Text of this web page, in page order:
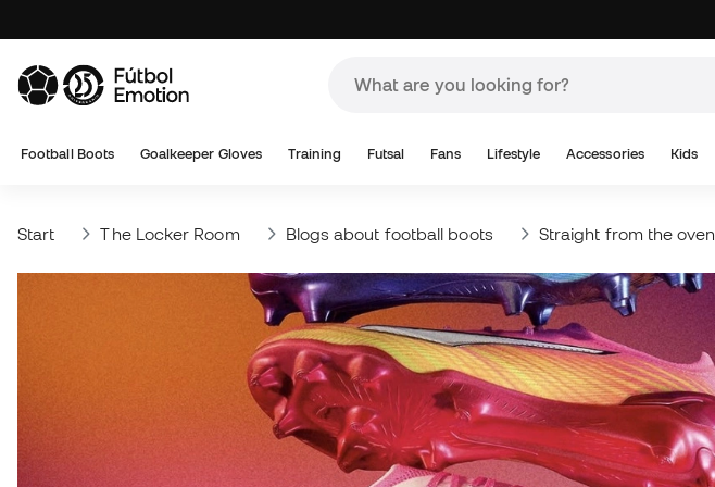
Football Boots Goalkeeper Gloves Training Futsal Fans Lifestyle Accessories Kids
Start The Locker Room Blogs about football boots Straight from the oven